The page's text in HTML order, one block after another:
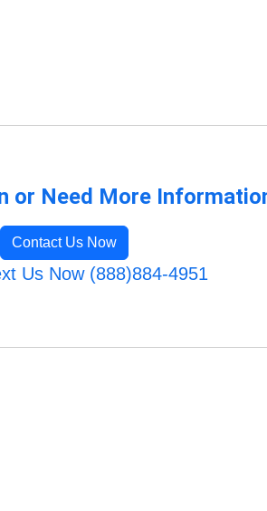
or Need More
Contact Us Now
Us Now (888)884-4951